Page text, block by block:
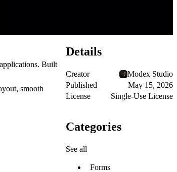
Built
smooth
Details
Creator
Modex Studio
Published
May 15, 2026
License
Single-Use License
Categories
See all
Forms